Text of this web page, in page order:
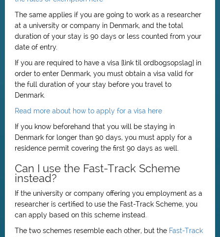
The same applies if you are going to work as a researcher
at a university or company in Denmark, and the total
duration of your stay is 90 days or less counted from your
date of entry.
If you are required to have a visa [link til ordbogsopslag] in
order to enter Denmark, you must obtain a visa valid for
the full duration of your stay before you travel to
Denmark.
Read more about how to apply for a visa here
If you know beforehand that you will be staying in
Denmark for longer than 90 days, you must apply for a
residence permit covering the first 90 days as well.
Can I use the Fast-Track Scheme
instead?
If the university or company offering you employment as a
researcher is certified to use the Fast-Track Scheme, you
can apply based on this scheme instead.
The two schemes resemble each other, but the Fast-Track